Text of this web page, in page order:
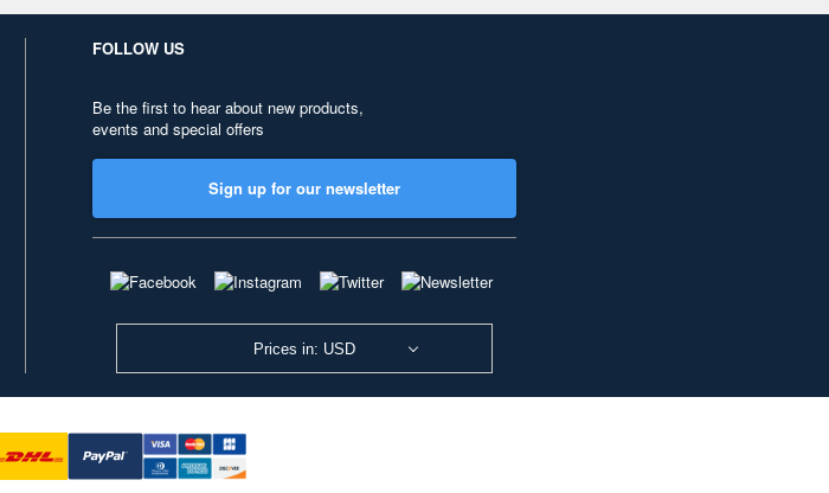
FOLLOW US
Be the first to hear about new products,
events and special offers
Sign up for our newsletter
Prices in: USD